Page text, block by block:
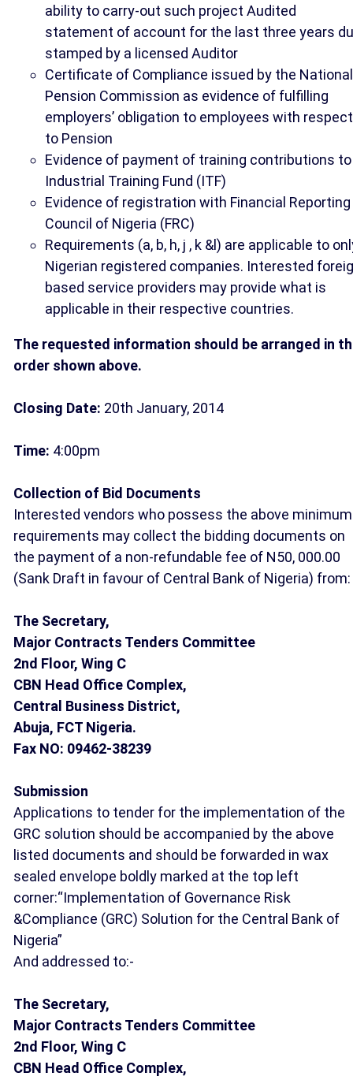
ability to carry-out such project Audited
statement of account for the last three years
stamped by a licensed Auditor
Certificate of Compliance issued by the National
Pension Commission as evidence of fulfilling
employers’ obligation to employees with respect
to Pension
Evidence of payment of training contributions to
Industrial Training Fund (ITF)
Evidence of registration with Financial Reporting
Council of Nigeria (FRC)
Requirements (a, b, h, j , k &l) are applicable to
Nigerian registered companies. Interested
based service providers may provide what is
applicable in their respective countries.
The requested information should be arranged in
order shown above.
Closing Date: 20th January, 2014
Time: 4:00pm
Collection of Bid Documents
Interested vendors who possess the above minimum
requirements may collect the bidding documents on
the payment of a non-refundable fee of N50, 000.00
(Sank Draft in favour of Central Bank of Nigeria) from:
The Secretary,
Major Contracts Tenders Committee
2nd Floor, Wing C
CBN Head Office Complex,
Central Business District,
Abuja, FCT Nigeria.
Fax NO: 09462-38239
Submission
Applications to tender for the implementation of the
GRC solution should be accompanied by the above
listed documents and should be forwarded in wax
sealed envelope boldly marked at the top left
corner:“Implementation of Governance Risk
&Compliance (GRC) Solution for the Central Bank of
Nigeria”
And addressed to:-
The Secretary,
Major Contracts Tenders Committee
2nd Floor, Wing C
CBN Head Office Complex,